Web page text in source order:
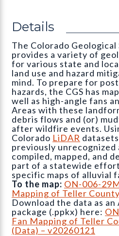
Details
The Colorado Geological
provides a variety of
for various state and
land use and hazard
mind. To prepare for
hazards, the CGS has
well as high-angle fans
Areas with these
debris flows and (or)
after wildfire events.
Colorado LiDAR
previously unrecognized
compiled, mapped, and
part of a statewide
specific maps of alluvial
To the map: ON-006-
Mapping of Teller
Download the data as
package (.ppkx) here:
Fan Mapping of Teller
(Data) – v20260121